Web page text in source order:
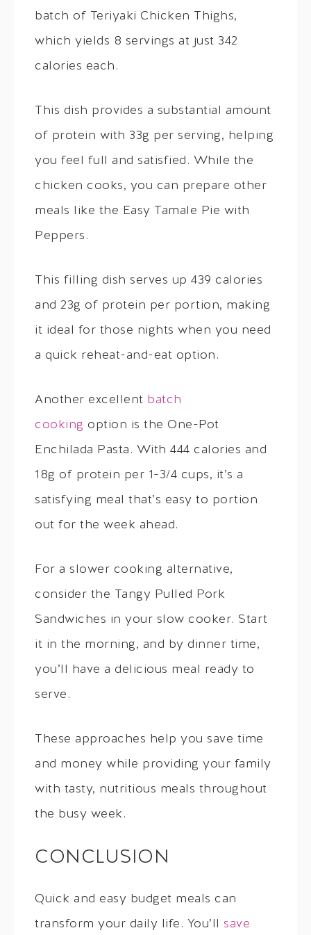
batch of Teriyaki Chicken Thighs,
which yields 8 servings at just 342
calories each.
This dish provides a substantial amount
of protein with 33g per serving, helping
you feel full and satisfied. While the
chicken cooks, you can prepare other
meals like the Easy Tamale Pie with
Peppers.
This filling dish serves up 439 calories
and 23g of protein per portion, making
it ideal for those nights when you need
a quick reheat-and-eat option.
Another excellent batch
cooking option is the One-Pot
Enchilada Pasta. With 444 calories and
18g of protein per 1-3/4 cups, it’s a
satisfying meal that’s easy to portion
out for the week ahead.
For a slower cooking alternative,
consider the Tangy Pulled Pork
Sandwiches in your slow cooker. Start
it in the morning, and by dinner time,
you’ll have a delicious meal ready to
serve.
These approaches help you save time
and money while providing your family
with tasty, nutritious meals throughout
the busy week.
CONCLUSION
Quick and easy budget meals can
transform your daily life. You’ll save